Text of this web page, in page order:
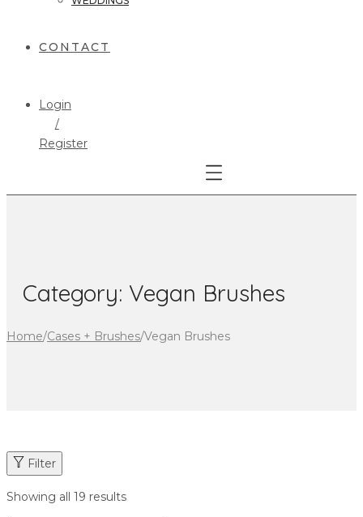
CONTACT
Login
/
Register
Category: Vegan Brushes
Home/Cases + Brushes/Vegan Brushes
Filter
Showing all 19 results